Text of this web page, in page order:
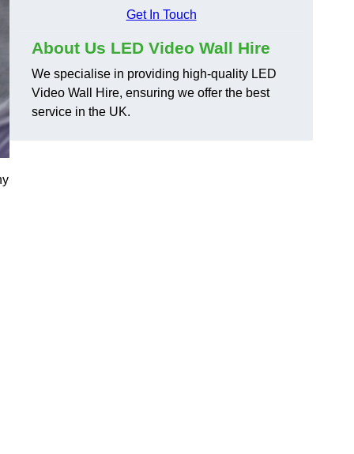
Get In Touch
About Us LED Video Wall Hire
We specialise in providing high-quality LED
Video Wall Hire, ensuring we offer the best
service in the UK.